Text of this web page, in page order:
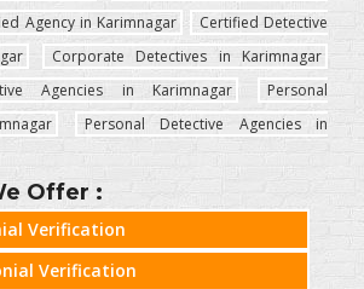
Agency in Karimnagar
Certified Detective
Corporate Detectives in Karimnagar
Agencies in Karimnagar
Personal
Personal Detective Agencies in
Offer :
Verification
Verification